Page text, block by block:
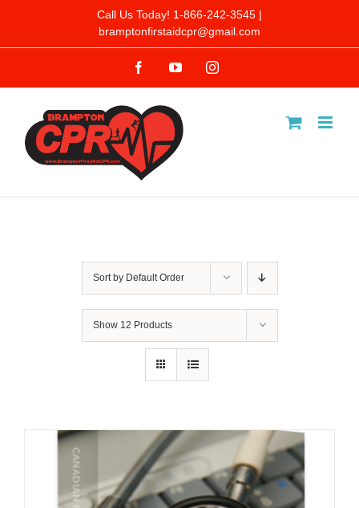
to
Call Us Today! 1-866-242-3545 |
bramptonfirstaidcpr@gmail.com
FacebookYouTubeInstagram
Sort by Default Order
Show 12 Products